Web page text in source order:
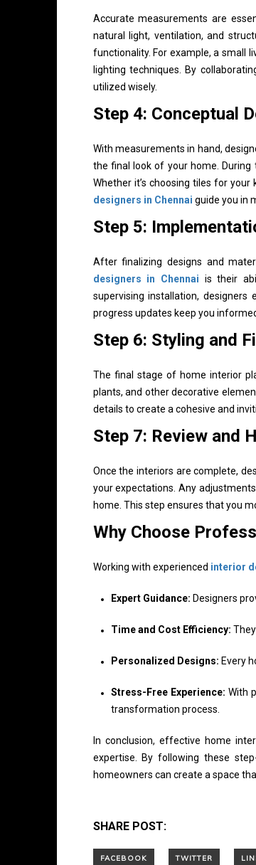
Accurate measurements are
natural light, ventilation, and
functionality. For example, a small
lighting techniques. By
utilized wisely.
Step 4: Conceptual
With measurements in hand,
the final look of your home. During
Whether it’s choosing tiles for
designers in Chennai guide you in
Step 5:
After finalizing designs and
designers in Chennai is their
supervising installation,
progress updates keep you
Step 6: Styling and
The final stage of home interior
plants, and other decorative
details to create a cohesive and
Step 7: Review and
Once the interiors are complete,
your expectations. Any
home. This step ensures that you
Why Choose
Working with experienced interior
Expert Guidance: Designers
Time and Cost Efficiency:
Personalized Designs: Every
Stress-Free Experience: With
transformation process.
In conclusion, effective home
expertise. By following these
homeowners can create a space
SHARE POST: